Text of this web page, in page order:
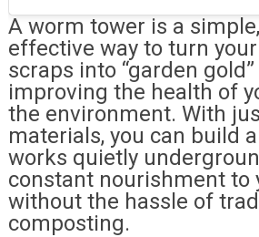
A worm tower is a
effective way to turn
scraps into “garden
improving the health of
the environment. With
materials, you can build
works quietly
constant nourishment to
without the hassle of
composting.